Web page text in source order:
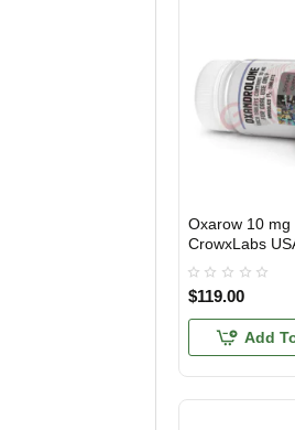
3 GET PAY 2
Oxarow 10 mg
CrowxLabs
$119.00
Add